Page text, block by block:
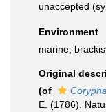
unaccepted
Environment
marine,
Original
(of
E. (1786).